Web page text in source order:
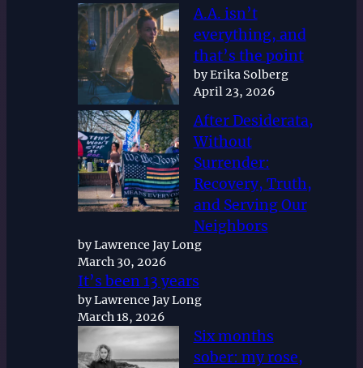
A.A. isn’t
everything, and
that’s the point
by Erika Solberg
April 23, 2026
After Desiderata,
Without
Surrender:
Recovery, Truth,
and Serving Our
Neighbors
by Lawrence Jay Long
March 30, 2026
It’s been 13 years
by Lawrence Jay Long
March 18, 2026
Six months
sober: my rose,